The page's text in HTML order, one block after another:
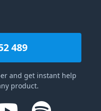
489
and get instant help
product.